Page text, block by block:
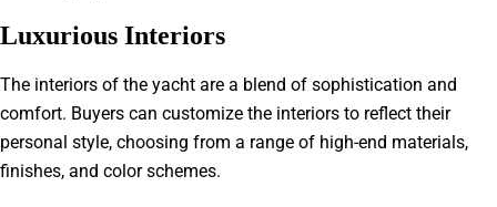
Luxurious Interiors
The interiors of the yacht are a blend of sophistication and
comfort. Buyers can customize the interiors to reflect their
personal style, choosing from a range of high-end materials,
finishes, and color schemes.